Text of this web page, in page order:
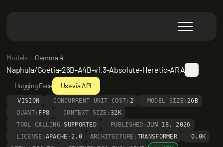
Models Gemma 4
Naphula/Goetia-26B-A4B-v1.3-Absolute-Heretic-ARA
Hugging Face Use via API
VISION CONCURRENT UNIT COST: 2 MODEL SIZE: 26B
QUANT: FP8 CONTEXT SIZE:32K
TOOL CALLING: SUPPORTED PUBLISHED:JUN 18, 2026
LICENSE:APACHE-2.0 ARCHITECTURE: TRANSFORMER
0.0K